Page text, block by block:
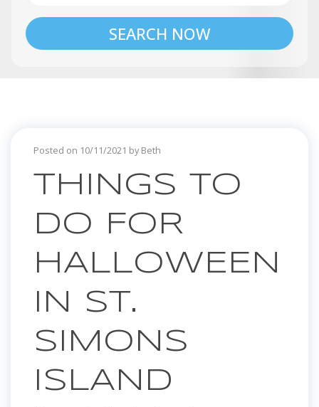
SEARCH NOW
Posted on 10/11/2021 by Beth
THINGS TO
DO FOR
HALLOWEEN
IN ST.
SIMONS
ISLAND